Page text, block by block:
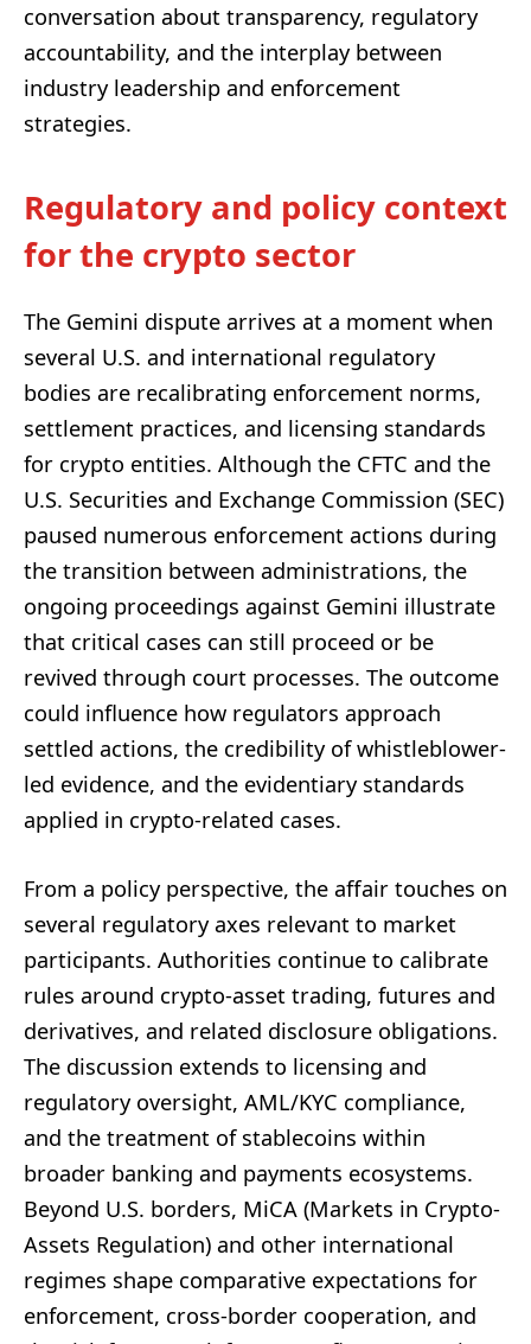
conversation about transparency, regulatory
accountability, and the interplay between
industry leadership and enforcement
strategies.
Regulatory and policy context
for the crypto sector
The Gemini dispute arrives at a moment when
several U.S. and international regulatory
bodies are recalibrating enforcement norms,
settlement practices, and licensing standards
for crypto entities. Although the CFTC and the
U.S. Securities and Exchange Commission (SEC)
paused numerous enforcement actions during
the transition between administrations, the
ongoing proceedings against Gemini illustrate
that critical cases can still proceed or be
revived through court processes. The outcome
could influence how regulators approach
settled actions, the credibility of whistleblower-
led evidence, and the evidentiary standards
applied in crypto-related cases.
From a policy perspective, the affair touches on
several regulatory axes relevant to market
participants. Authorities continue to calibrate
rules around crypto-asset trading, futures and
derivatives, and related disclosure obligations.
The discussion extends to licensing and
regulatory oversight, AML/KYC compliance,
and the treatment of stablecoins within
broader banking and payments ecosystems.
Beyond U.S. borders, MiCA (Markets in Crypto-
Assets Regulation) and other international
regimes shape comparative expectations for
enforcement, cross-border cooperation, and